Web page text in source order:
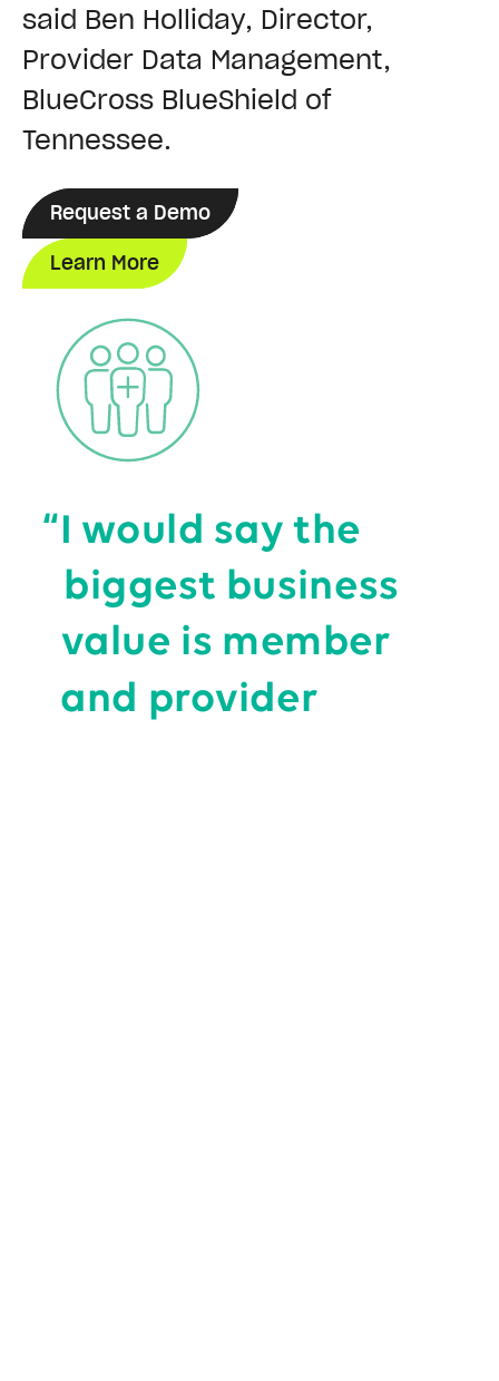
said Ben Holliday, Director,
Provider Data Management,
BlueCross BlueShield of
Tennessee.
Request a Demo
Learn More